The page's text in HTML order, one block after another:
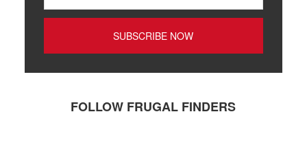
FOLLOW FRUGAL FINDERS